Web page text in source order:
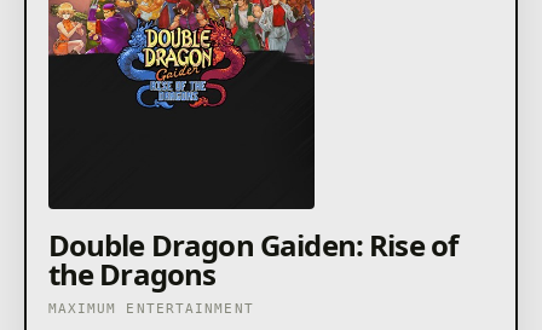
Double Dragon Gaiden: Rise of
the Dragons
MAXIMUM ENTERTAINMENT